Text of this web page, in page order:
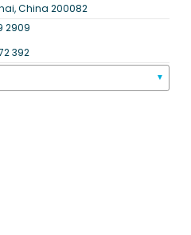
China 200082
2909
392
▼